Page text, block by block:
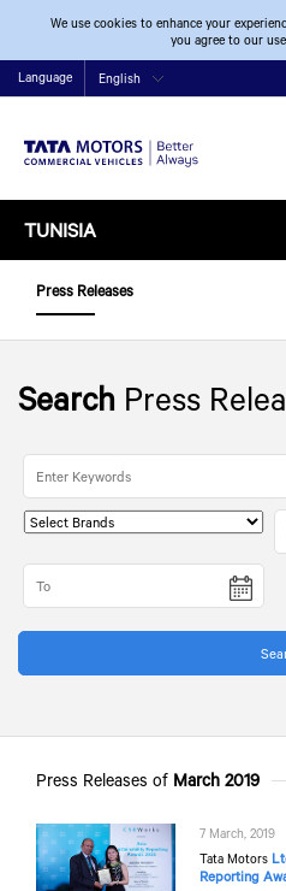
We use cookies to enhance your
you agree to our
Language English
TUNISIA
Press Releases
Search Press
Press Releases of March 2019
7 March, 2019
Tata Motors
Reporting